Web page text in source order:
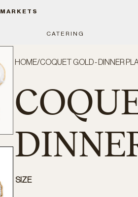
MARKETS
CATERING
HOME/COQUET GOLD - DINNER
SIZE